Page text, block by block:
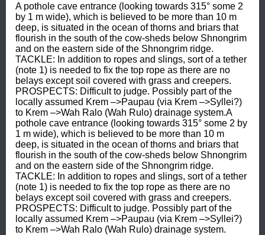
A pothole cave entrance (looking towards 315° some 2
by 1 m wide), which is believed to be more than 10 m
deep, is situated in the ocean of thorns and briars that
flourish in the south of the cow-sheds below Shnongrim
and on the eastern side of the Shnongrim ridge.
TACKLE: In addition to ropes and slings, sort of a tether
(note 1) is needed to fix the top rope as there are no
belays except soil covered with grass and creepers.
PROSPECTS: Difficult to judge. Possibly part of the
locally assumed Krem –>Paupau (via Krem –>Syllei?)
to Krem –>Wah Ralo (Wah Rulo) drainage system.A
pothole cave entrance (looking towards 315° some 2 by
1 m wide), which is believed to be more than 10 m
deep, is situated in the ocean of thorns and briars that
flourish in the south of the cow-sheds below Shnongrim
and on the eastern side of the Shnongrim ridge.
TACKLE: In addition to ropes and slings, sort of a tether
(note 1) is needed to fix the top rope as there are no
belays except soil covered with grass and creepers.
PROSPECTS: Difficult to judge. Possibly part of the
locally assumed Krem –>Paupau (via Krem –>Syllei?)
to Krem –>Wah Ralo (Wah Rulo) drainage system.